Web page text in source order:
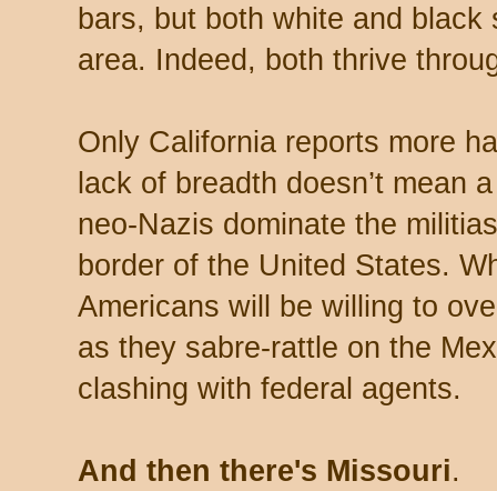
bars, but both white and
area. Indeed, both thrive
Only California reports more
lack of breadth doesn’t mean
neo-Nazis dominate the
border of the United States.
Americans will be willing to
as they sabre-rattle on the
clashing with federal agents.
And then there's Missouri.